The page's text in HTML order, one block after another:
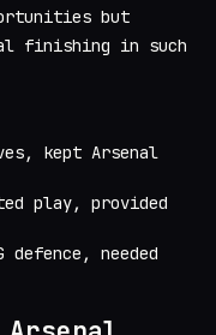
but
finishing in such
kept Arsenal
play, provided
defence, needed